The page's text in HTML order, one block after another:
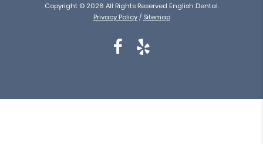
Copyright © 2026 All Rights Reserved English Dental.
Privacy Policy / Sitemap